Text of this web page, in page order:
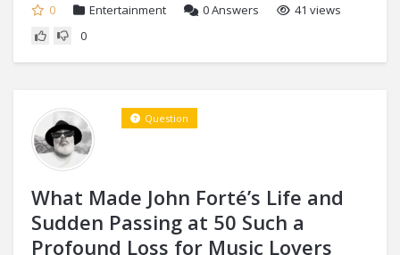
0 Entertainment 0Answers
41 views
0
What Made John Forté’s Life and
Sudden Passing at 50 Such a
Profound Loss for Music Lovers
Question